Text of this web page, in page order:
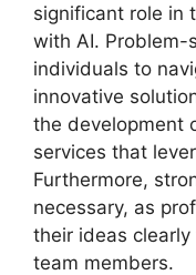
significant role in
with AI. Problem-
individuals to
innovative
the development
services that
Furthermore,
necessary, as
their ideas
team members.